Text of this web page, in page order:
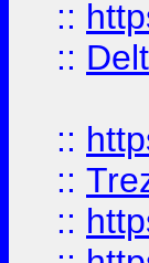
::
::
::
::
::